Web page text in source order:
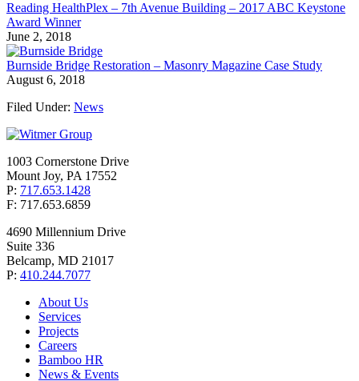
Reading HealthPlex – 7th Avenue Building – 2017 ABC Keystone
Award Winner
June 2, 2018
Burnside Bridge Restoration – Masonry Magazine Case Study
August 6, 2018
Filed Under: News
1003 Cornerstone Drive
Mount Joy, PA 17552
P: 717.653.1428
F: 717.653.6859
4690 Millennium Drive
Suite 336
Belcamp, MD 21017
P: 410.244.7077
About Us
Services
Projects
Careers
Bamboo HR
News & Events